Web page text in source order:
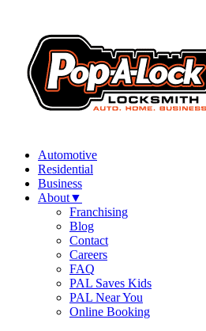
Automotive
Residential
Business
About▼
Franchising
Blog
Contact
Careers
FAQ
PAL Saves Kids
PAL Near You
Online Booking